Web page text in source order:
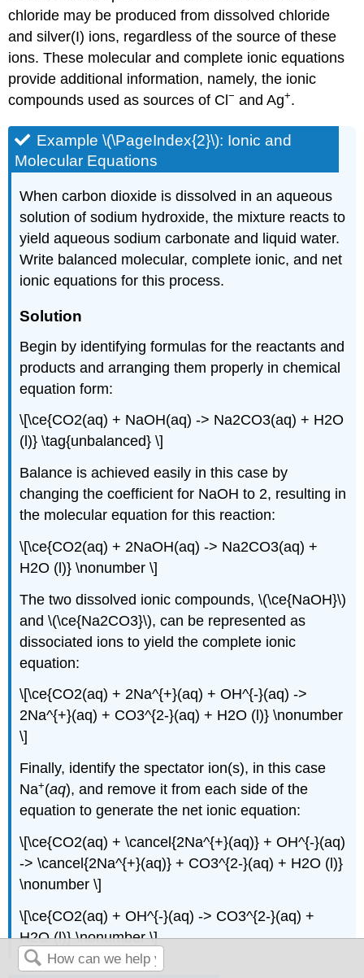
chloride may be produced from dissolved chloride
and silver(I) ions, regardless of the source of these
ions. These molecular and complete ionic equations
provide additional information, namely, the ionic
compounds used as sources of Cl− and Ag+.
Example \(\PageIndex{2}\): Ionic and
Molecular Equations
When carbon dioxide is dissolved in an aqueous
solution of sodium hydroxide, the mixture reacts to
yield aqueous sodium carbonate and liquid water.
Write balanced molecular, complete ionic, and net
ionic equations for this process.
Solution
Begin by identifying formulas for the reactants and
products and arranging them properly in chemical
equation form:
\[\ce{CO2(aq) + NaOH(aq) -> Na2CO3(aq) + H2O
(l)} \tag{unbalanced} \]
Balance is achieved easily in this case by
changing the coefficient for NaOH to 2, resulting in
the molecular equation for this reaction:
\[\ce{CO2(aq) + 2NaOH(aq) -> Na2CO3(aq) +
H2O (l)} \nonumber \]
The two dissolved ionic compounds, \(\ce{NaOH}\)
and \(\ce{Na2CO3}\), can be represented as
dissociated ions to yield the complete ionic
equation:
\[\ce{CO2(aq) + 2Na^{+}(aq) + OH^{-}(aq) ->
2Na^{+}(aq) + CO3^{2-}(aq) + H2O (l)} \nonumber
\]
Finally, identify the spectator ion(s), in this case
Na+(aq), and remove it from each side of the
equation to generate the net ionic equation:
\[\ce{CO2(aq) + \cancel{2Na^{+}(aq)} + OH^{-}(aq)
-> \cancel{2Na^{+}(aq)} + CO3^{2-}(aq) + H2O (l)}
\nonumber \]
\[\ce{CO2(aq) + OH^{-}(aq) -> CO3^{2-}(aq) +
H2O (l)} \nonumber \]